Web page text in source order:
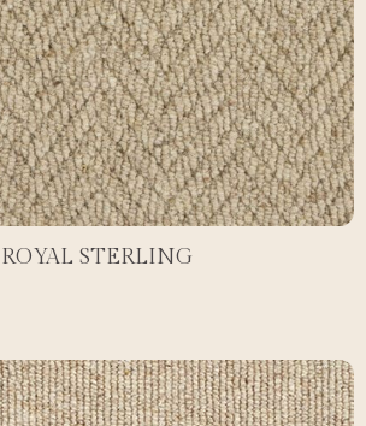
ROYAL STERLING